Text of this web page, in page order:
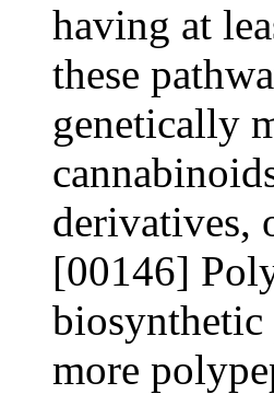
having at
these
genetically
derivatives,
[00146]
biosynthetic
more